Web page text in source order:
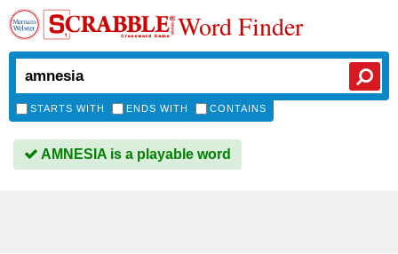
Word Finder
STARTS WITH ENDS WITH CONTAINS
AMNESIA is a playable word